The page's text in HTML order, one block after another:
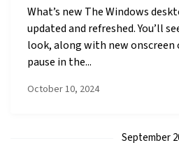
What’s new The Windows
updated and refreshed. You’ll
look, along with new onscreen
pause in the...
October 10, 2024
September